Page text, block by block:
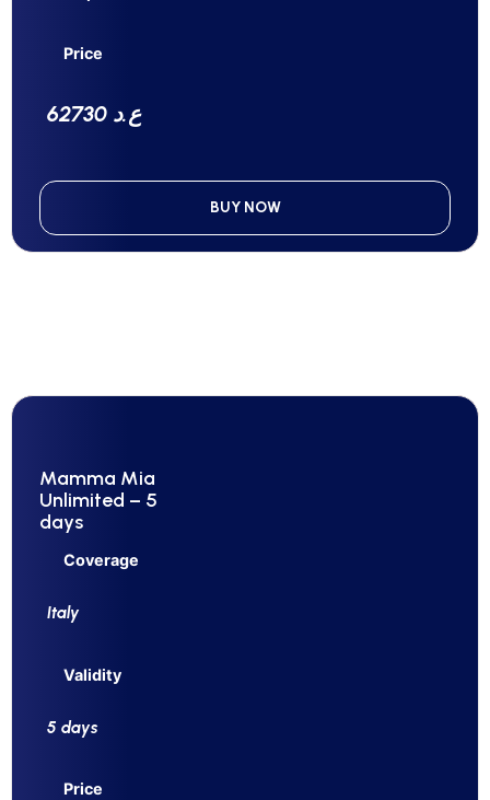
Price
62730 ع.د
BUY NOW
Mamma Mia
Unlimited – 5
days
Coverage
Italy
Validity
5 days
Price